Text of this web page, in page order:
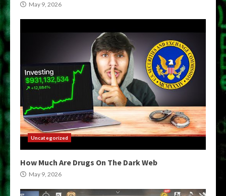
May 9, 2026
Uncategorized
How Much Are Drugs On The Dark Web
May 9, 2026